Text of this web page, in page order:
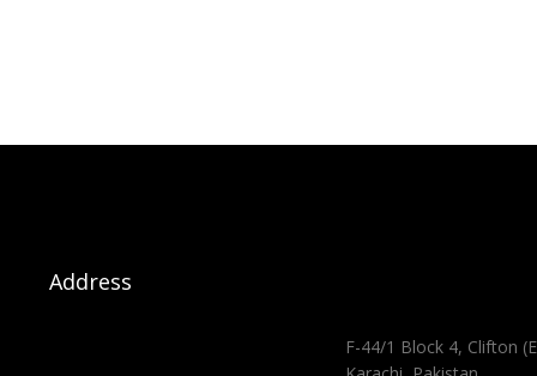
Address
F-44/1 Block 4, Clifton